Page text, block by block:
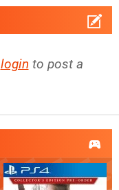
login to post a